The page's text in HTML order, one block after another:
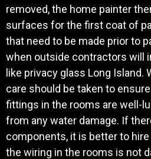
removed, the home painter
surfaces for the first coat of
that need to be made prior to
when outside contractors will
like privacy glass Long Island.
care should be taken to
fittings in the rooms are well-
from any water damage. If
components, it is better to
the wiring in the rooms is not